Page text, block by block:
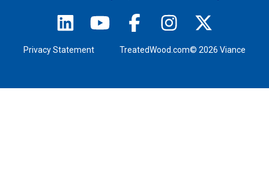
Privacy Statement TreatedWood.com© 2026 Viance